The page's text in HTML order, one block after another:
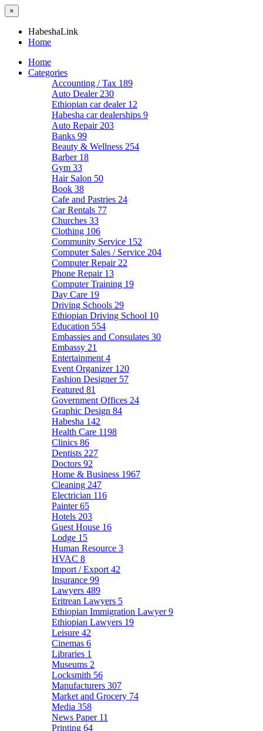
×
HabeshaLink
Home
Home
Categories
Accounting / Tax 189
Auto Dealer 230
Ethiopian car dealer 12
Habesha car dealerships 9
Auto Repair 203
Banks 99
Beauty & Wellness 254
Barber 18
Gym 33
Hair Salon 50
Book 38
Cafe and Pastries 24
Car Rentals 77
Churches 33
Clothing 106
Community Service 152
Computer Sales / Service 204
Computer Repair 22
Phone Repair 13
Computer Training 19
Day Care 19
Driving Schools 29
Ethiopian Driving School 10
Education 554
Embassies and Consulates 30
Embassy 21
Entertainment 4
Event Organizer 120
Fashion Designer 57
Featured 81
Government Offices 24
Graphic Design 84
Habesha 142
Health Care 1198
Clinics 86
Dentists 227
Doctors 92
Home & Business 1967
Cleaning 247
Electrician 116
Painter65
Hotels 203
Guest House 16
Lodge 15
Human Resource 3
HVAC 8
Import / Export 42
Insurance 99
Lawyers 489
Eritrean Lawyers 5
Ethiopian Immigration Lawyer9
Ethiopian Lawyers 19
Leisure 42
Cinemas 6
Libraries 1
Museums 2
Locksmith 56
Manufacturers 307
Market and Grocery 74
Media 358
News Paper 11
Printing 64